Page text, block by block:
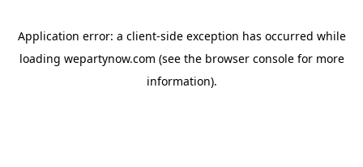
Application error: a client-side exception has occurred while
loading wepartynow.com (see the browser consolefor more
information).